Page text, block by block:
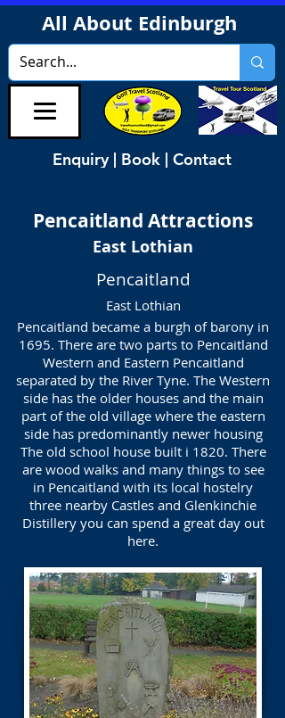
All About Edinburgh
Enquiry | Book | Contact
Pencaitland Attractions
East Lothian
Pencaitland
East Lothian
Pencaitland became a burgh of barony in
1695. There are two parts to Pencaitland
Western and Eastern Pencaitland
separated by the River Tyne. The Western
side has the older houses and the main
part of the old village where the eastern
side has predominantly newer housing
The old school house built i 1820. There
are wood walks and many things to see
in Pencaitland with its local hostelry
three nearby Castles and Glenkinchie
Distillery you can spend a great day out
here.